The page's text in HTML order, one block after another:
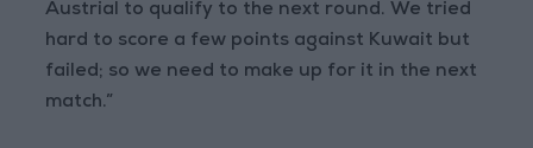
Austrial to qualify to the next round. We tried
hard to score a few points against Kuwait but
failed; so we need to make up for it in the next
match.”